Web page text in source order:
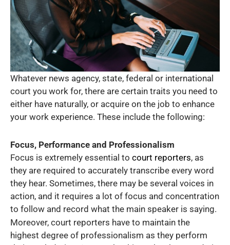
Whatever news agency, state, federal or international
court you work for, there are certain traits you need to
either have naturally, or acquire on the job to enhance
your work experience. These include the following:
Focus, Performance and Professionalism
Focus is extremely essential to court reporters, as
they are required to accurately transcribe every word
they hear. Sometimes, there may be several voices in
action, and it requires a lot of focus and concentration
to follow and record what the main speaker is saying.
Moreover, court reporters have to maintain the
highest degree of professionalism as they perform